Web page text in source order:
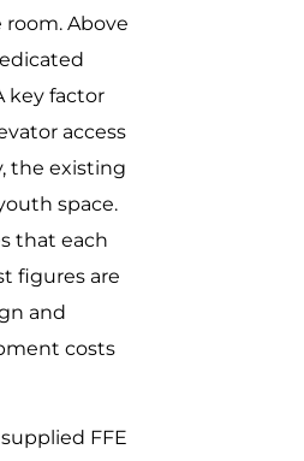
Above
key factor
access
the existing
space.
that each
figures are
and
costs
FFE